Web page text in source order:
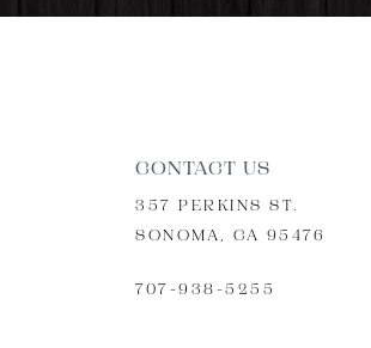
CONTACT US
357 PERKINS ST.
SONOMA, CA 95476
707-938-5255